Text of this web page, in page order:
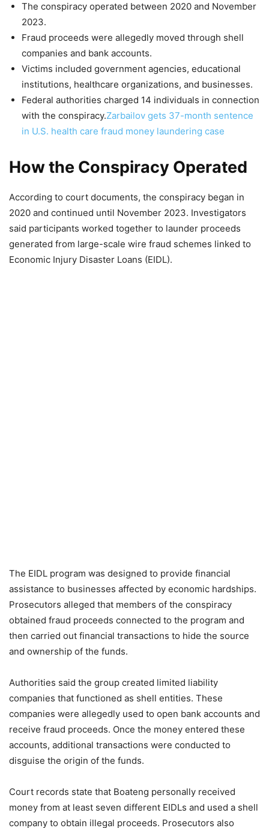
The conspiracy operated between 2020 and November
2023.
Fraud proceeds were allegedly moved through shell
companies and bank accounts.
Victims included government agencies, educational
institutions, healthcare organizations, and businesses.
Federal authorities charged 14 individuals in connection
with the conspiracy.Zarbailov gets 37-month sentence
in U.S. health care fraud money laundering case
How the Conspiracy Operated
According to court documents, the conspiracy began in
2020 and continued until November 2023. Investigators
said participants worked together to launder proceeds
generated from large-scale wire fraud schemes linked to
Economic Injury Disaster Loans (EIDL).
The EIDL program was designed to provide financial
assistance to businesses affected by economic hardships.
Prosecutors alleged that members of the conspiracy
obtained fraud proceeds connected to the program and
then carried out financial transactions to hide the source
and ownership of the funds.
Authorities said the group created limited liability
companies that functioned as shell entities. These
companies were allegedly used to open bank accounts and
receive fraud proceeds. Once the money entered these
accounts, additional transactions were conducted to
disguise the origin of the funds.
Court records state that Boateng personally received
money from at least seven different EIDLs and used a shell
company to obtain illegal proceeds. Prosecutors also